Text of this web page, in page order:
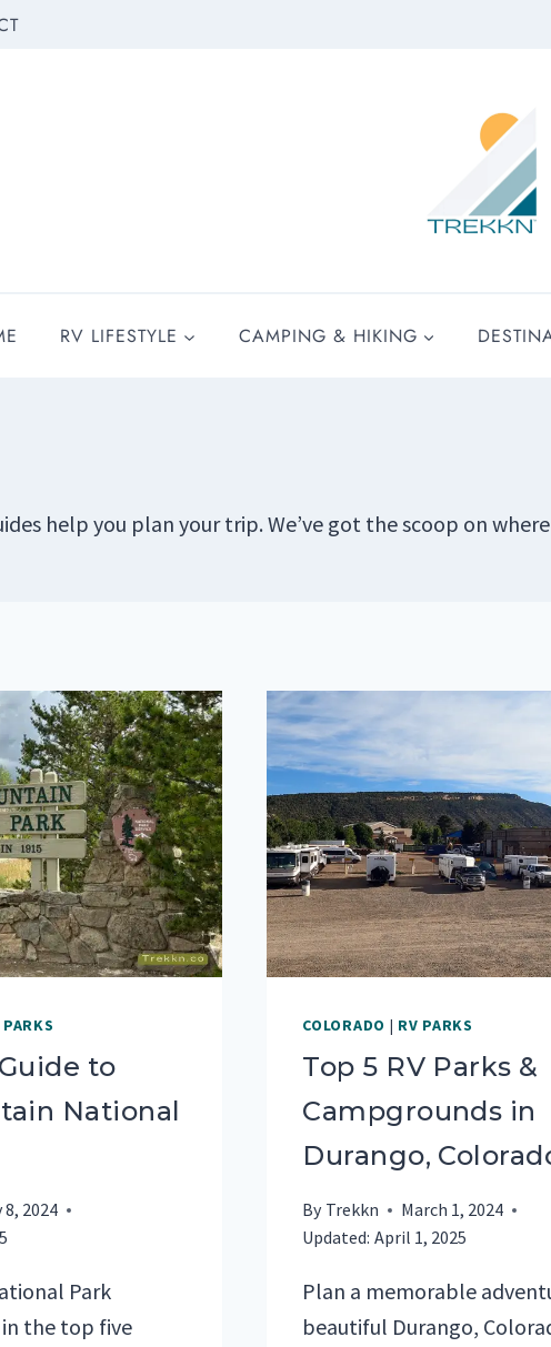
RV LIFESTYLE CAMPING & HIKING
help you plan your trip. We’ve got the scoop on
to
National
8, 2024
Park
the top five
COLORADO | RV PARKS
Top 5 RV Parks &
Campgrounds in
Durango,
By Trekkn
March 1, 2024
Updated: April 1, 2025
Plan a memorable
beautiful Durango,